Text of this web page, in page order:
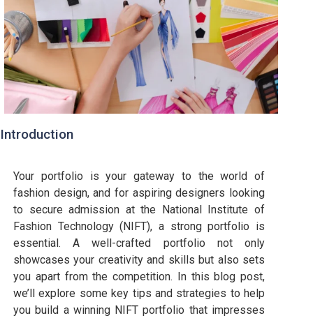
Introduction
Your portfolio is your gateway to the world of
fashion design, and for aspiring designers looking
to secure admission at the National Institute of
Fashion Technology (NIFT), a strong portfolio is
essential. A well-crafted portfolio not only
showcases your creativity and skills but also sets
you apart from the competition. In this blog post,
we’ll explore some key tips and strategies to help
you build a winning NIFT portfolio that impresses